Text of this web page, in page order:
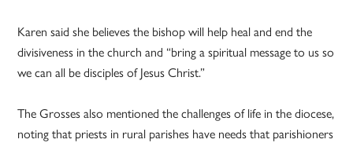
Karen said she believes the bishop will help heal and end the
divisiveness in the church and “bring a spiritual message to us so
we can all be disciples of Jesus Christ.”
The Grosses also mentioned the challenges of life in the diocese,
noting that priests in rural parishes have needs that parishioners